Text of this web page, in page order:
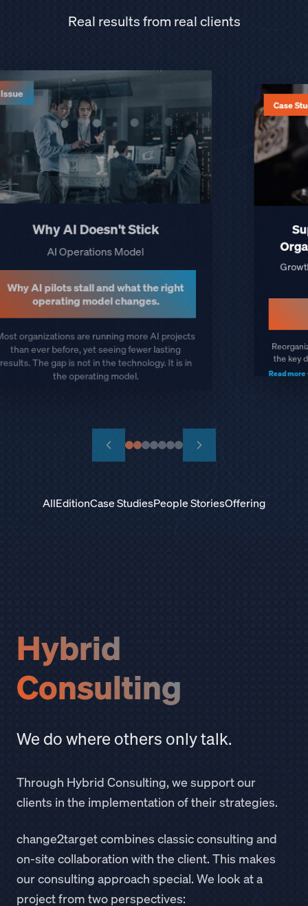
Real results from real clients
Case Studies
Securing Supply in the
Semiconductor Crisis
How we helped an OEM keep every
vehicle launch on schedule
Keeping EV launch on schedule when the
semiconductor shortage threatened to stall
AllEditionCase StudiesPeople StoriesOffering
Hybrid
Consulting
We do where others only talk.
Through Hybrid Consulting, we support our
clients in the implementation of their strategies.
change2target combines classic consulting and
on-site collaboration with the client. This makes
our consulting approach special. We look at a
project from two perspectives: